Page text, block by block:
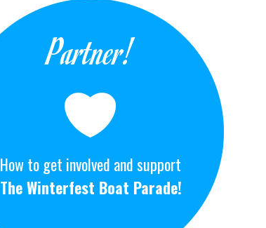
Partner!
How to get involved and support
The Winterfest Boat Parade!